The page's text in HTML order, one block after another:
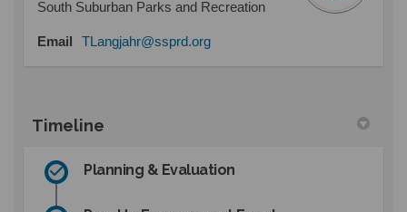
South Suburban Parks and Recreation
Email TLangjahr@ssprd.org(External link)
Timeline
Planning & Evaluation